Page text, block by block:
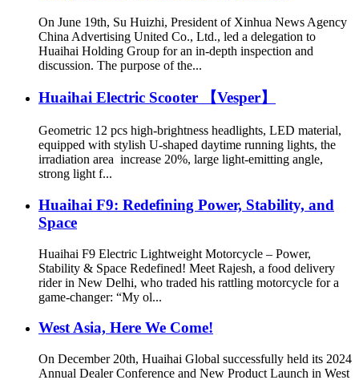
On June 19th, Su Huizhi, President of Xinhua News Agency
China Advertising United Co., Ltd., led a delegation to
Huaihai Holding Group for an in-depth inspection and
discussion. The purpose of the...
Huaihai Electric Scooter 【Vesper】
Geometric 12 pcs high-brightness headlights, LED material,
equipped with stylish U-shaped daytime running lights, the
irradiation area increase 20%, large light-emitting angle,
strong light f...
Huaihai F9: Redefining Power, Stability, and
Space
‌Huaihai F9 Electric Lightweight Motorcycle – Power,
Stability & Space Redefined! Meet Rajesh, a food delivery
rider in New Delhi, who traded his rattling motorcycle for a
game-changer: “My ol...
West Asia, Here We Come!
On December 20th, Huaihai Global successfully held its 2024
Annual Dealer Conference and New Product Launch in West